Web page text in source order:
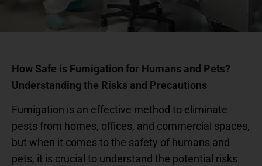
How Safe is Fumigation for Humans and Pets?
Understanding the Risks and Precautions
Fumigation is an effective method to eliminate
pests from homes, offices, and commercial spaces,
but when it comes to the safety of humans and
pets, it is crucial to understand the potential risks